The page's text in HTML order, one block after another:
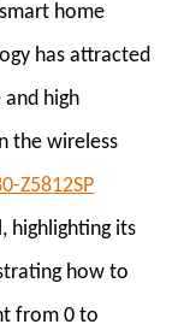
home
has attracted
high
the wireless
Z5812SP
highlighting its
how to
from 0 to